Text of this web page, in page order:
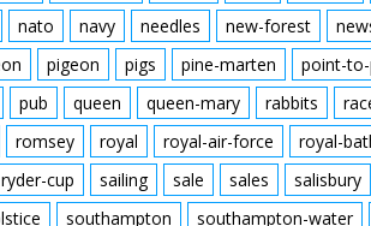
nato navy needles new-forest
pigeon pigs pine-marten point-
pub queen queen-mary rabbits
romsey royal royal-air-force royal-
ryder-cup sailing sale sales salisbury
southampton southampton-water